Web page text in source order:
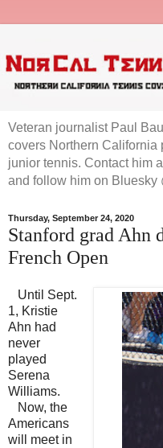
Veteran journalist Paul
covers Northern California
junior tennis. Contact him
and follow him on Bluesky
Thursday, September 24, 2020
Stanford grad Ahn
French Open
Until Sept.
1, Kristie
Ahn had
never
played
Serena
Williams.
Now, the
Americans
will meet in